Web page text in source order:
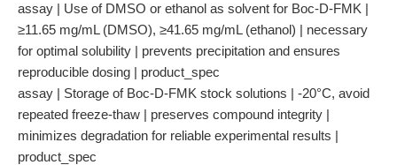
assay | Use of DMSO or ethanol as solvent for Boc-D-FMK |
≥11.65 mg/mL (DMSO), ≥41.65 mg/mL (ethanol) | necessary
for optimal solubility | prevents precipitation and ensures
reproducible dosing | product_spec
assay | Storage of Boc-D-FMK stock solutions | -20°C, avoid
repeated freeze-thaw | preserves compound integrity |
minimizes degradation for reliable experimental results |
product_spec